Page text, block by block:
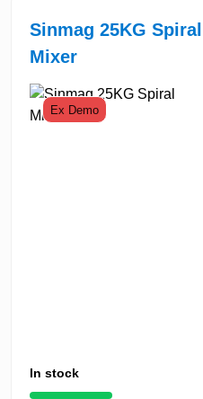
Sinmag 25KG Spiral
Mixer
Ex Demo
In stock